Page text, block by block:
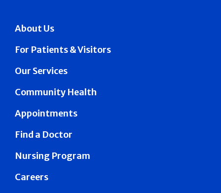
About Us
For Patients & Visitors
Our Services
Community Health
Appointments
Find a Doctor
Nursing Program
Careers